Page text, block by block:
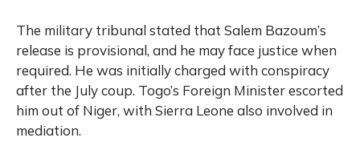
The military tribunal stated that Salem Bazoum’s
release is provisional, and he may face justice when
required. He was initially charged with conspiracy
after the July coup. Togo’s Foreign Minister escorted
him out of Niger, with Sierra Leone also involved in
mediation.